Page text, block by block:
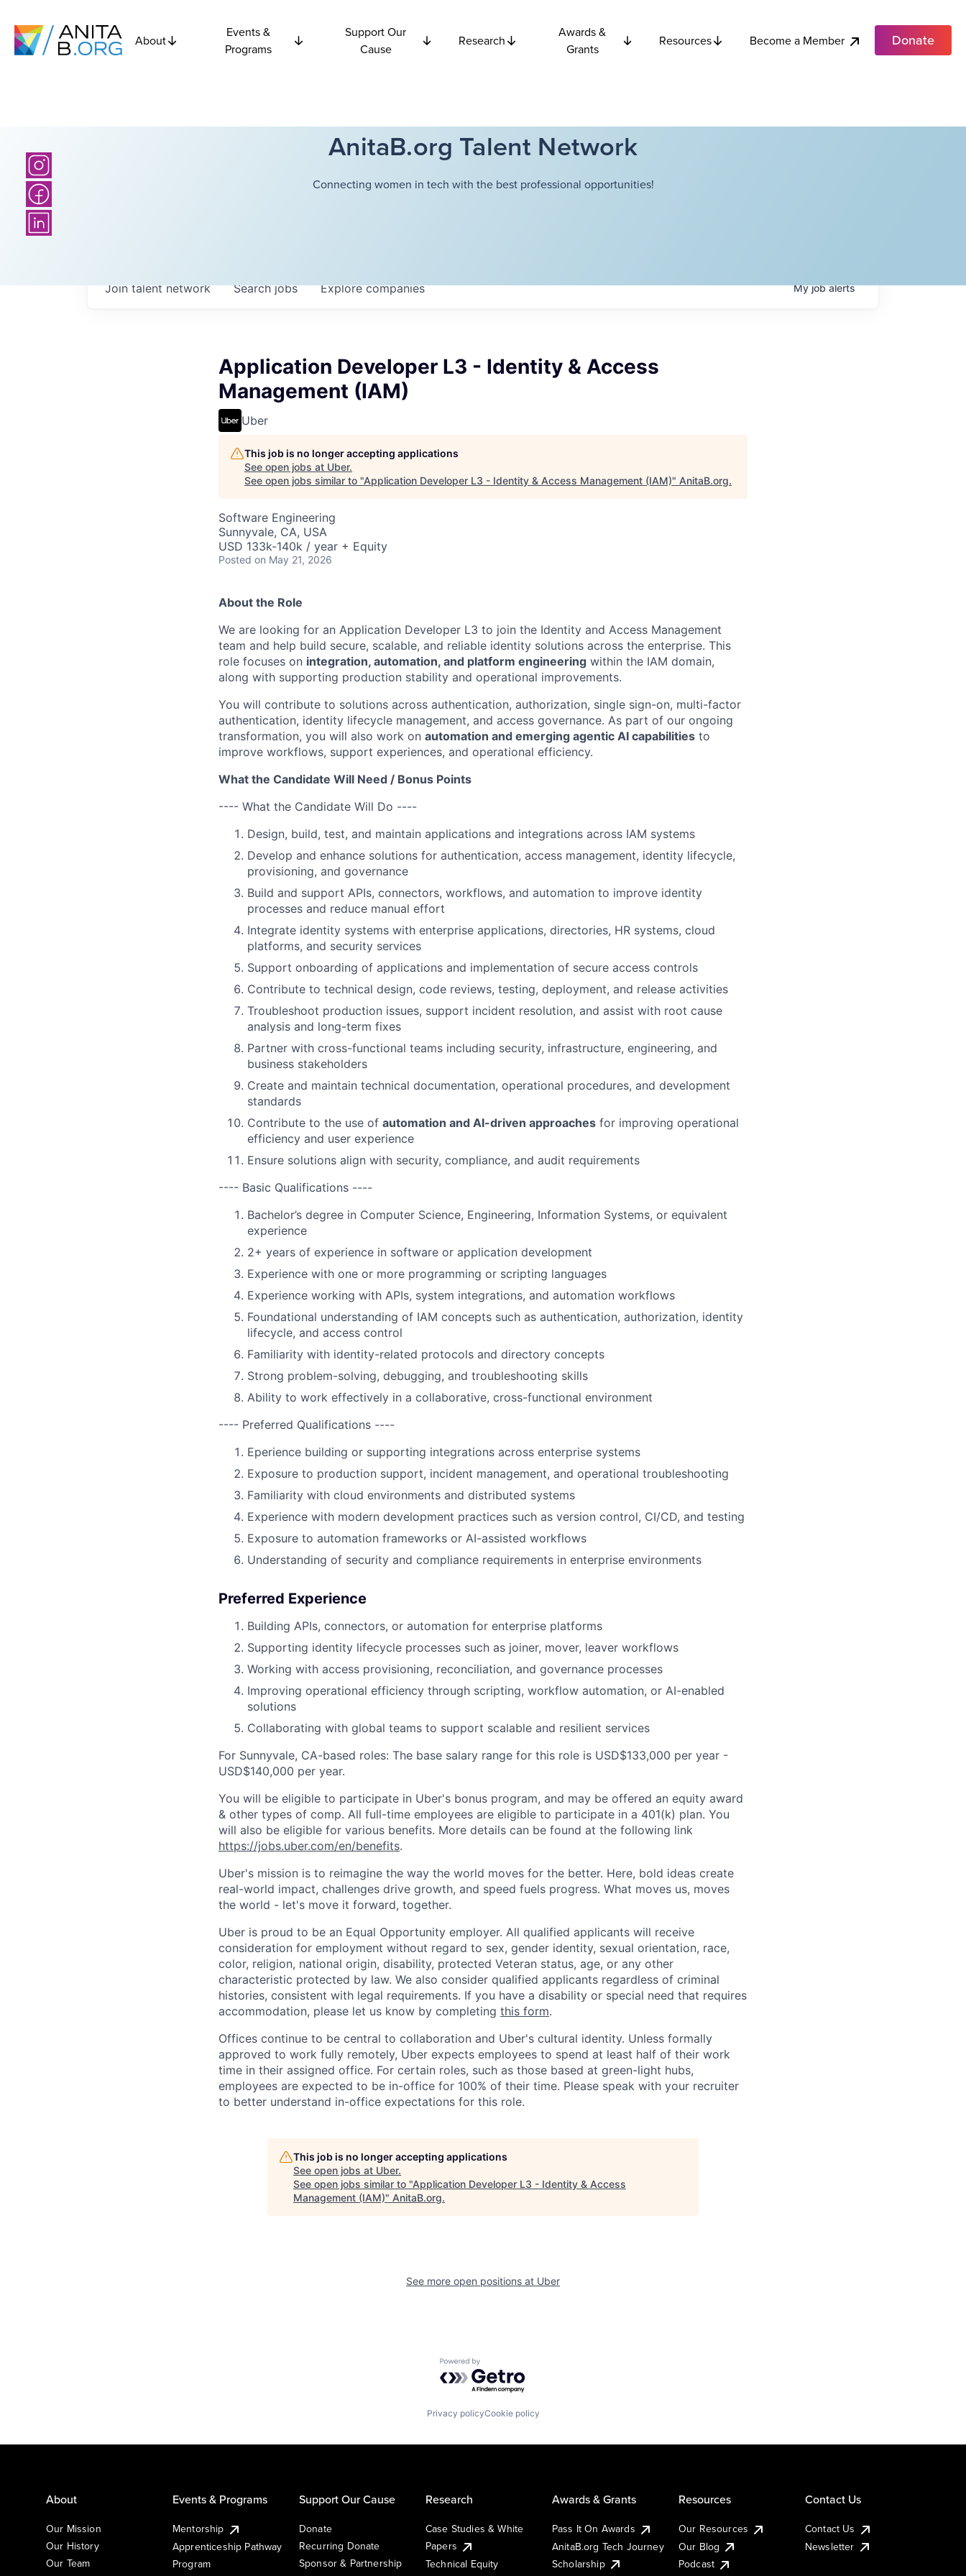
About
Events &
Programs
Support Our
Cause
Research
Awards &
Grants
Resources Become a Member Donate
AnitaB.org Talent Network
Connecting women in tech with the best professional opportunities!
Searchjobs Explorecompanies
Join talent network Myjobalerts
Application Developer L3 - Identity & Access
Management (IAM)
Uber
This job is no longer accepting applications
See open jobs at Uber.
See open jobs similar to "Application Developer L3 - Identity & Access Management (IAM)" AnitaB.org.
Software Engineering
Sunnyvale, CA, USA
USD 133k-140k / year + Equity
Posted on May 21, 2026
About the Role
We are looking for an Application Developer L3 to join the Identity and Access Management
team and help build secure, scalable, and reliable identity solutions across the enterprise. This
role focuses on integration, automation, and platform engineering within the IAM domain,
along with supporting production stability and operational improvements.
You will contribute to solutions across authentication, authorization, single sign-on, multi-factor
authentication, identity lifecycle management, and access governance. As part of our ongoing
transformation, you will also work on automation and emerging agentic AI capabilities to
improve workflows, support experiences, and operational efficiency.
What the Candidate Will Need / Bonus Points
---- What the Candidate Will Do ----
Design, build, test, and maintain applications and integrations across IAM systems
Develop and enhance solutions for authentication, access management, identity lifecycle,
provisioning, and governance
Build and support APIs, connectors, workflows, and automation to improve identity
processes and reduce manual effort
Integrate identity systems with enterprise applications, directories, HR systems, cloud
platforms, and security services
Support onboarding of applications and implementation of secure access controls
Contribute to technical design, code reviews, testing, deployment, and release activities
Troubleshoot production issues, support incident resolution, and assist with root cause
analysis and long-term fixes
Partner with cross-functional teams including security, infrastructure, engineering, and
business stakeholders
Create and maintain technical documentation, operational procedures, and development
standards
Contribute to the use of automation and AI-driven approaches for improving operational
efficiency and user experience
Ensure solutions align with security, compliance, and audit requirements
---- Basic Qualifications ----
Bachelor’s degree in Computer Science, Engineering, Information Systems, or equivalent
experience
2+ years of experience in software or application development
Experience with one or more programming or scripting languages
Experience working with APIs, system integrations, and automation workflows
Foundational understanding of IAM concepts such as authentication, authorization, identity
lifecycle, and access control
Familiarity with identity-related protocols and directory concepts
Strong problem-solving, debugging, and troubleshooting skills
Ability to work effectively in a collaborative, cross-functional environment
---- Preferred Qualifications ----
Eperience building or supporting integrations across enterprise systems
Exposure to production support, incident management, and operational troubleshooting
Familiarity with cloud environments and distributed systems
Experience with modern development practices such as version control, CI/CD, and testing
Exposure to automation frameworks or AI-assisted workflows
Understanding of security and compliance requirements in enterprise environments
Preferred Experience
Building APIs, connectors, or automation for enterprise platforms
Supporting identity lifecycle processes such as joiner, mover, leaver workflows
Working with access provisioning, reconciliation, and governance processes
Improving operational efficiency through scripting, workflow automation, or AI-enabled
solutions
Collaborating with global teams to support scalable and resilient services
For Sunnyvale, CA-based roles: The base salary range for this role is USD$133,000 per year -
USD$140,000 per year.
You will be eligible to participate in Uber's bonus program, and may be offered an equity award
& other types of comp. All full-time employees are eligible to participate in a 401(k) plan. You
will also be eligible for various benefits. More details can be found at the following link
https://jobs.uber.com/en/benefits.
Uber's mission is to reimagine the way the world moves for the better. Here, bold ideas create
real-world impact, challenges drive growth, and speed fuels progress. What moves us, moves
the world - let's move it forward, together.
Uber is proud to be an Equal Opportunity employer. All qualified applicants will receive
consideration for employment without regard to sex, gender identity, sexual orientation, race,
color, religion, national origin, disability, protected Veteran status, age, or any other
characteristic protected by law. We also consider qualified applicants regardless of criminal
histories, consistent with legal requirements. If you have a disability or special need that requires
accommodation, please let us know by completing this form.
Offices continue to be central to collaboration and Uber's cultural identity. Unless formally
approved to work fully remotely, Uber expects employees to spend at least half of their work
time in their assigned office. For certain roles, such as those based at green-light hubs,
employees are expected to be in-office for 100% of their time. Please speak with your recruiter
to better understand in-office expectations for this role.
This job is no longer accepting applications
See open jobs at Uber.
See open jobs similar to "Application Developer L3 - Identity & Access
Management (IAM)" AnitaB.org.
See more open positions at Uber
Powered by Getro.com
Privacy policyCookie policy
About
Our Mission
Our History
Our Team
Events & Programs
Mentorship
Apprenticeship Pathway
Program
Support Our Cause
Donate
Recurring Donate
Sponsor & Partnership
Research
Case Studies & White
Papers
Technical Equity
Awards & Grants
Pass It On Awards
AnitaB.org Tech Journey
Scholarship
Resources
Our Resources
Our Blog
Podcast
Contact Us
Contact Us
Newsletter